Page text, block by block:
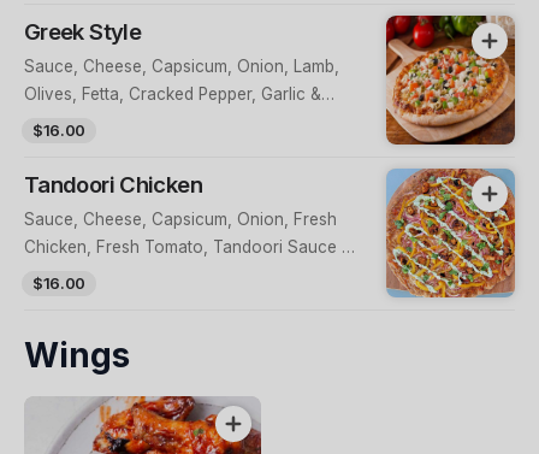
Greek Style
Sauce, Cheese, Capsicum, Onion, Lamb,
Olives, Fetta, Cracked Pepper, Garlic &
Tzatziki Sauce
$16.00
Tandoori Chicken
Sauce, Cheese, Capsicum, Onion, Fresh
Chicken, Fresh Tomato, Tandoori Sauce &
Greek Yoghurt
$16.00
Wings